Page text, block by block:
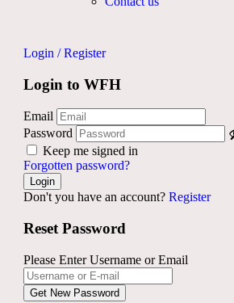
Login / Register
Login to WFH
Email
Password
Keep me signed in
Forgotten password?
Don't you have an account? Register
Reset Password
Please Enter Username or Email